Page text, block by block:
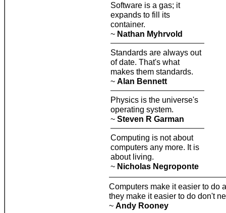
Software is a gas; it
expands to fill its
container.
~ Nathan Myhrvold
Standards are always out
of date. That's what
makes them standards.
~ Alan Bennett
Physics is the universe's
operating system.
~ Steven R Garman
Computing is not about
computers any more. It is
about living.
~ Nicholas Negroponte
Computers make it easier to do
they make it easier to do don't
~ Andy Rooney